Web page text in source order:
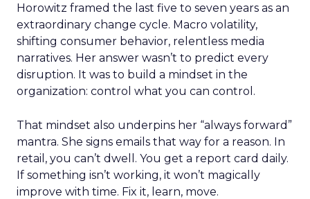
Horowitz framed the last five to seven years as an
extraordinary change cycle. Macro volatility,
shifting consumer behavior, relentless media
narratives. Her answer wasn’t to predict every
disruption. It was to build a mindset in the
organization: control what you can control.
That mindset also underpins her “always forward”
mantra. She signs emails that way for a reason. In
retail, you can’t dwell. You get a report card daily.
If something isn’t working, it won’t magically
improve with time. Fix it, learn, move.